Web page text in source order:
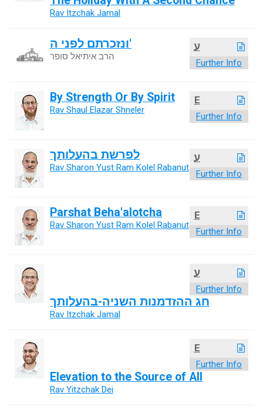
Rav Itzchak Jamal
ע
Further Info
ונזכרתם לפני ה'
הרב איתיאל סופר
E
Further Info
By Strength Or By Spirit
Rav Shaul Elazar Shneler
ע
Further Info
לפרשת בהעלותך
Rav Sharon Yust Ram Kolel Rabanut
E
Further Info
Parshat Beha'alotcha
Rav Sharon Yust Ram Kolel Rabanut
ע
Further Info
חג ההזדמנות השניה-בהעלותך
Rav Itzchak Jamal
E
Further Info
Elevation to the Source of All
Rav Yitzchak Dei